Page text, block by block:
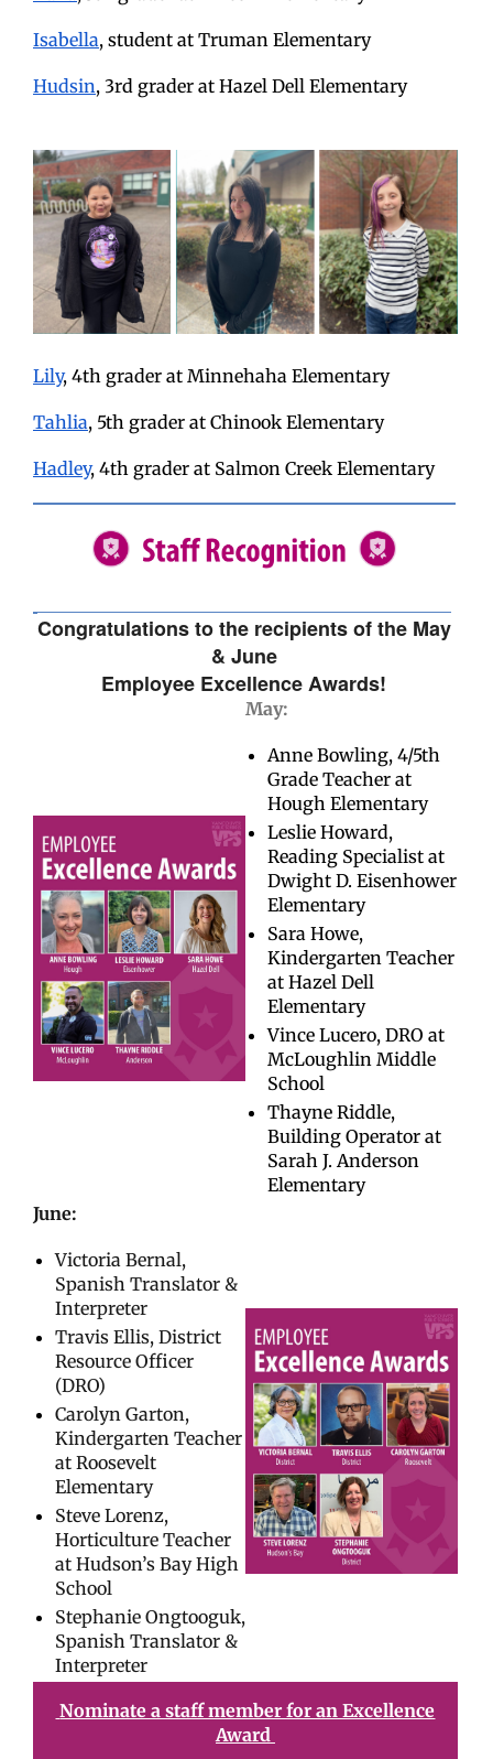
Isabella, student at Truman Elementary
Hudsin, 3rd grader at Hazel Dell Elementary
Lily, 4th grader at Minnehaha Elementary
Tahlia, 5th grader at Chinook Elementary
Hadley, 4th grader at Salmon Creek Elementary
Congratulations to the recipients of the May
& June
Employee Excellence Awards!
May:
Anne Bowling, 4/5th
Grade Teacher at
Hough Elementary
Leslie Howard,
Reading Specialist at
Dwight D. Eisenhower
Elementary
Sara Howe,
Kindergarten Teacher
at Hazel Dell
Elementary
Vince Lucero, DRO at
McLoughlin Middle
School
Thayne Riddle,
Building Operator at
Sarah J. Anderson
Elementary
June:
Victoria Bernal,
Spanish Translator &
Interpreter
Travis Ellis, District
Resource Officer
(DRO)
Carolyn Garton,
Kindergarten Teacher
at Roosevelt
Elementary
Steve Lorenz,
Horticulture Teacher
at Hudson’s Bay High
School
Stephanie Ongtooguk,
Spanish Translator &
Interpreter
Nominate a staff member for an Excellence
Award